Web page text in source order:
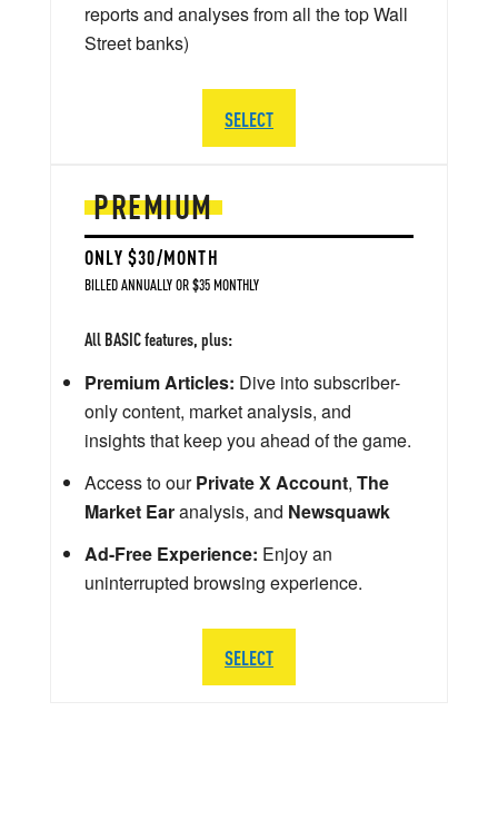
PREMIUM
ONLY $30/MONTH
BILLED ANNUALLY OR $35 MONTHLY
All BASIC features, plus:
Premium Articles: Dive into subscriber-
only content, market analysis, and
insights that keep you ahead of the game.
Access to ourPrivate X Account, The
Market Earanalysis, and Newsquawk
Ad-Free Experience: Enjoy an
uninterrupted browsing experience.
SELECT
reports and analyses from all the top Wall
Street banks)
SELECT